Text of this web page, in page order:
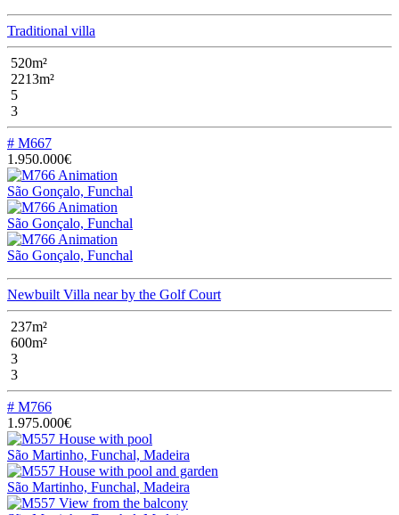
Traditional villa
520m²
2213m²
5
3
# M667
1.950.000€
São Gonçalo, Funchal
São Gonçalo, Funchal
São Gonçalo, Funchal
Newbuilt Villa near by the Golf Court
237m²
600m²
3
3
# M766
1.975.000€
São Martinho, Funchal, Madeira
São Martinho, Funchal, Madeira